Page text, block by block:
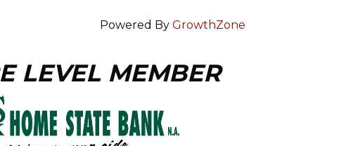
Powered By GrowthZone
LEVEL MEMBER